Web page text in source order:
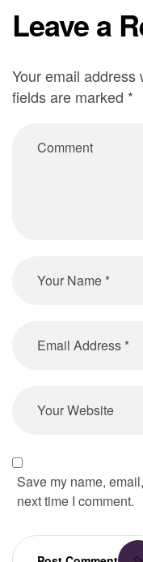
Leave a
Your email address
fields are marked *
Save my name,
next time I comment.